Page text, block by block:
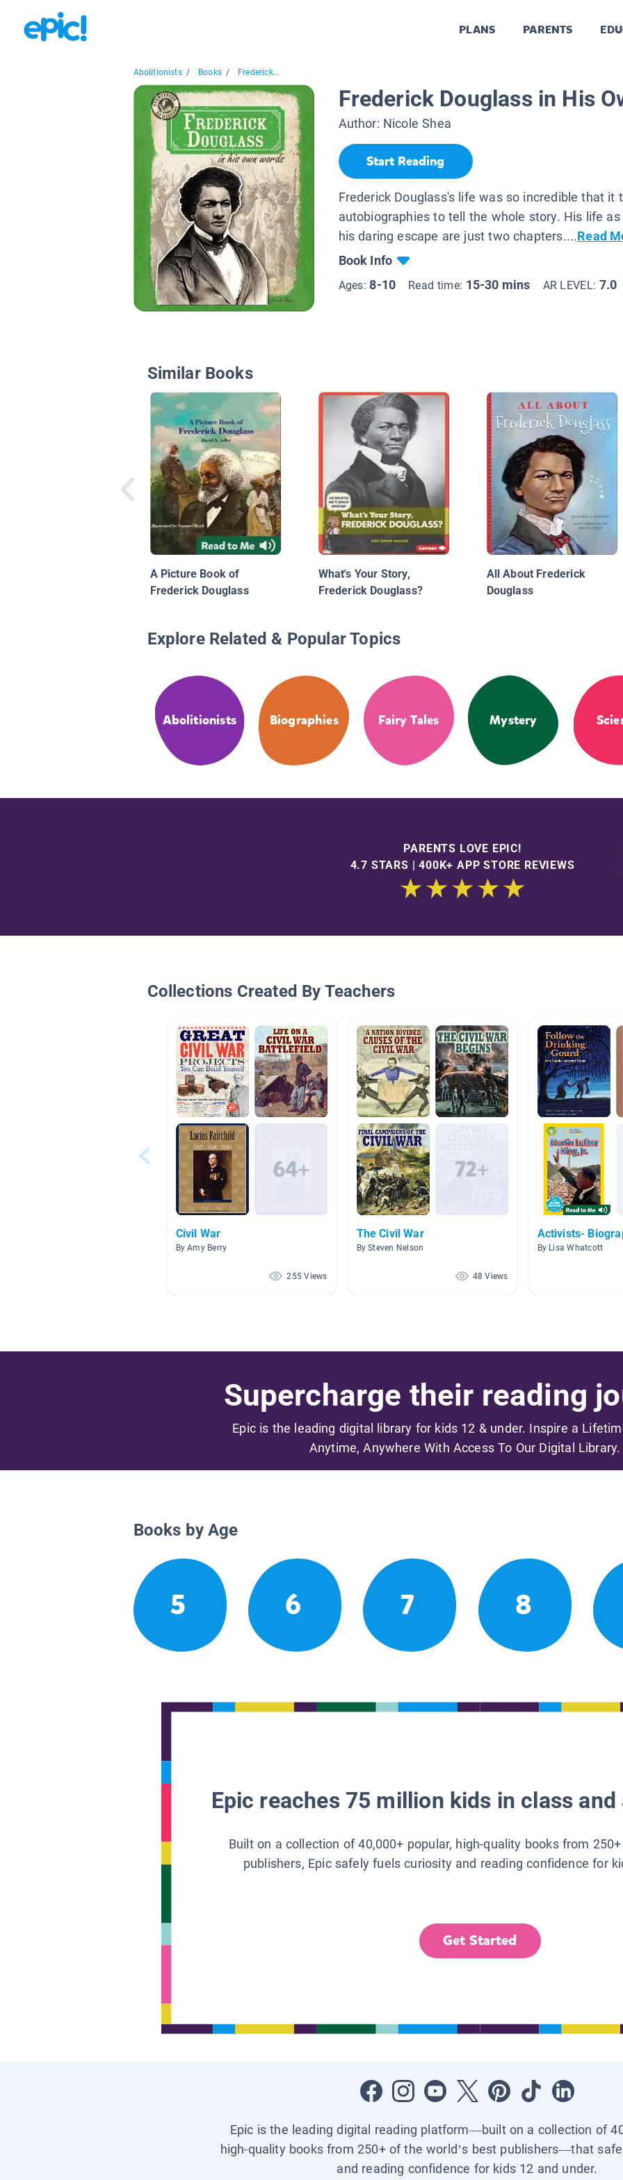
PLANS PARENTS
Abolitionists / Books / Frederick...
Frederick Douglass in His
Author: Nicole Shea
Start Reading
Frederick Douglass's life was so incredible that it
autobiographies to tell the whole story. His life as
his daring escape are just two chapters....Read
Book Info
Ages:8-10 Read time: 15-30 mins AR LEVEL: 7.0
Similar Books
A Picture Book of
Frederick Douglass
What's Your Story,
Frederick Douglass?
All About Frederick
Douglass
Explore Related & Popular Topics
Abolitionists Biographies Fairy Tales Mystery
PARENTS LOVE EPIC!
4.7 STARS | 400K+ APP STORE REVIEWS
Collections Created By Teachers
Civil War
By Amy Berry
255 Views
The Civil War
By Steven Nelson
48 Views
Activists-
By Lisa Whatcott
Supercharge their reading
Epic is the leading digital library for kids 12 & under. Inspire a
Anytime, Anywhere With Access To Our Digital Library.
Books by Age
5 6 7 8
Epic reaches 75 million kids in class
Built on a collection of 40,000+ popular, high-quality books from
publishers, Epic safely fuels curiosity and reading confidence for
Get Started
Epic is the leading digital reading platform—built on a collection of
high-quality books from 250+ of the world’s best publishers—that
and reading confidence for kids 12 and under.